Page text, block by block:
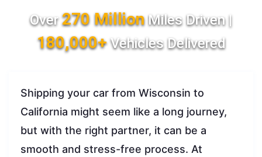
Over270 MillionMiles Driven |
180,000+Vehicles Delivered
Shipping your car from Wisconsin to
California might seem like a long journey,
but with the right partner, it can be a
smooth and stress-free process. At